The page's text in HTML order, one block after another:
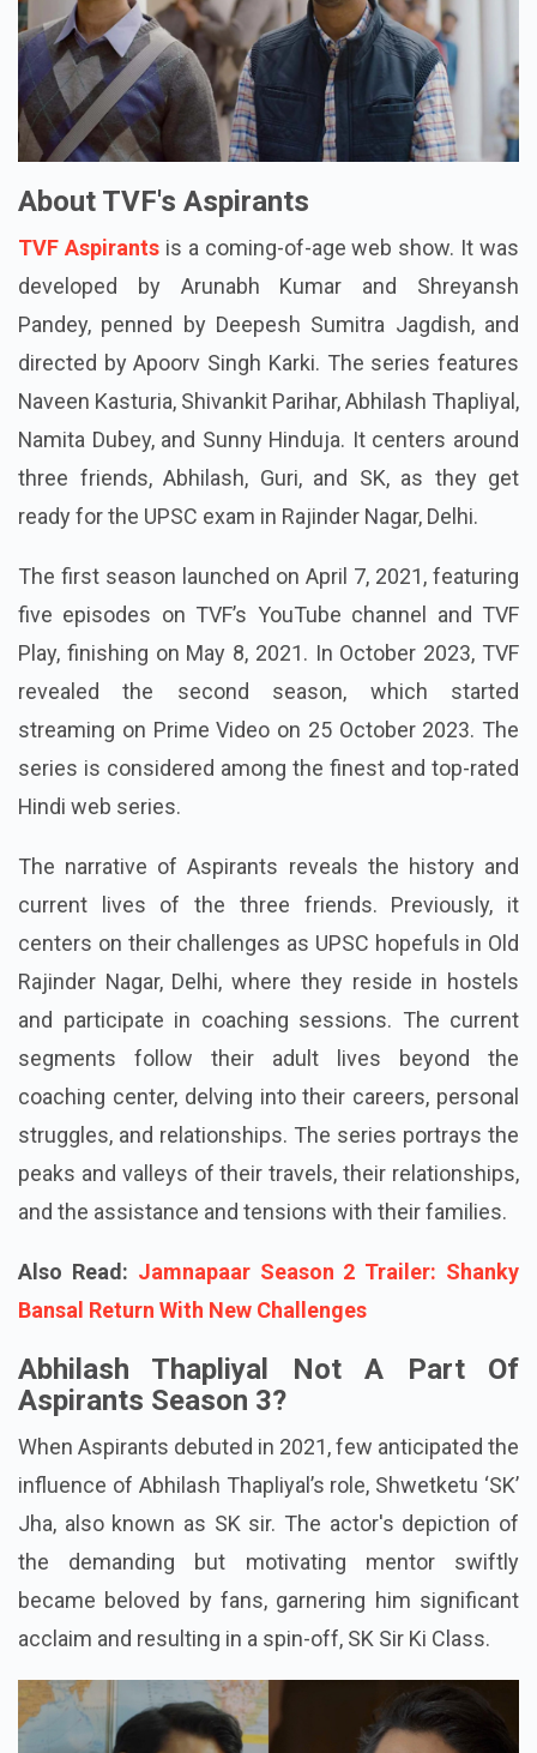
About TVF's Aspirants
TVF Aspirantsis a coming-of-age web show. It was
developed by Arunabh Kumar and Shreyansh
Pandey, penned by Deepesh Sumitra Jagdish, and
directed by Apoorv Singh Karki. The series features
Naveen Kasturia, Shivankit Parihar, Abhilash Thapliyal,
Namita Dubey, and Sunny Hinduja. It centers around
three friends, Abhilash, Guri, and SK, as they get
ready for the UPSC exam in Rajinder Nagar, Delhi.
The first season launched on April 7, 2021, featuring
five episodes on TVF’s YouTube channel and TVF
Play, finishing on May 8, 2021. In October 2023, TVF
revealed the second season, which started
streaming on Prime Video on 25 October 2023. The
series is considered among the finest and top-rated
Hindi web series.
The narrative of Aspirants reveals the history and
current lives of the three friends. Previously, it
centers on their challenges as UPSC hopefuls in Old
Rajinder Nagar, Delhi, where they reside in hostels
and participate in coaching sessions. The current
segments follow their adult lives beyond the
coaching center, delving into their careers, personal
struggles, and relationships. The series portrays the
peaks and valleys of their travels, their relationships,
and the assistance and tensions with their families.
Also Read: Jamnapaar Season 2 Trailer: Shanky
Bansal Return With New Challenges
Abhilash Thapliyal Not A Part Of
Aspirants Season 3?
When Aspirants debuted in 2021, few anticipated the
influence of Abhilash Thapliyal’s role, Shwetketu ‘SK’
Jha, also known as SK sir. The actor's depiction of
the demanding but motivating mentor swiftly
became beloved by fans, garnering him significant
acclaim and resulting in a spin-off, SK Sir Ki Class.